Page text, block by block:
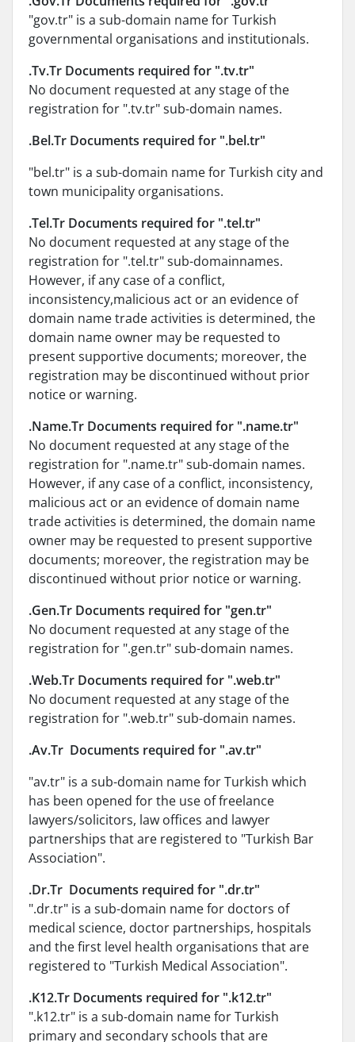
"gov.tr" is a sub-domain name for Turkish
governmental organisations and institutionals.
.Tv.Tr Documents required for ".tv.tr"
No document requested at any stage of the
registration for ".tv.tr" sub-domain names.
.Bel.Tr Documents required for ".bel.tr"
"bel.tr" is a sub-domain name for Turkish city and
town municipality organisations.
.Tel.Tr Documents required for ".tel.tr"
No document requested at any stage of the
registration for ".tel.tr" sub-domainnames.
However, if any case of a conflict,
inconsistency,malicious act or an evidence of
domain name trade activities is determined, the
domain name owner may be requested to
present supportive documents; moreover, the
registration may be discontinued without prior
notice or warning.
.Name.Tr Documents required for ".name.tr"
No document requested at any stage of the
registration for ".name.tr" sub-domain names.
However, if any case of a conflict, inconsistency,
malicious act or an evidence of domain name
trade activities is determined, the domain name
owner may be requested to present supportive
documents; moreover, the registration may be
discontinued without prior notice or warning.
.Gen.Tr Documents required for "gen.tr"
No document requested at any stage of the
registration for ".gen.tr" sub-domain names.
.Web.Tr Documents required for ".web.tr"
No document requested at any stage of the
registration for ".web.tr" sub-domain names.
.Av.Tr Documents required for ".av.tr"
"av.tr" is a sub-domain name for Turkish which
has been opened for the use of freelance
lawyers/solicitors, law offices and lawyer
partnerships that are registered to "Turkish Bar
Association".
.Dr.Tr Documents required for ".dr.tr"
".dr.tr" is a sub-domain name for doctors of
medical science, doctor partnerships, hospitals
and the first level health organisations that are
registered to "Turkish Medical Association".
.K12.Tr Documents required for ".k12.tr"
".k12.tr" is a sub-domain name for Turkish
primary and secondary schools that are